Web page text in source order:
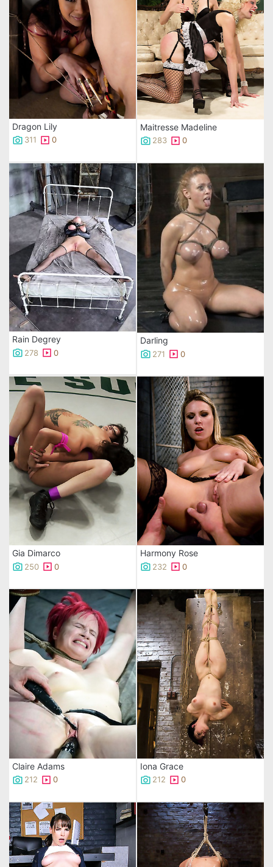
Dragon Lily
311 0
Maitresse Madeline
283 0
Rain Degrey
278 0
Darling
271 0
Gia Dimarco
250 0
Harmony Rose
232 0
Claire Adams
212 0
Iona Grace
212 0